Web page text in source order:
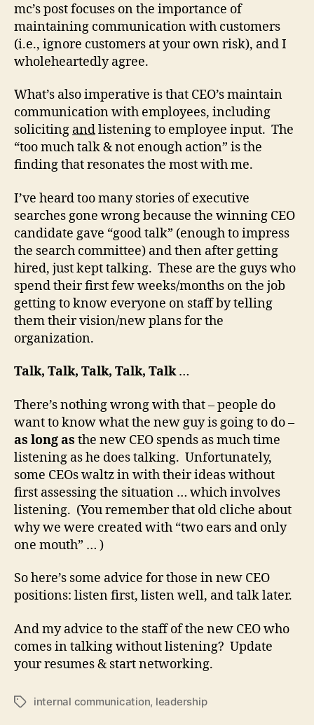
mc’s post focuses on the importance of
maintaining communication with customers
(i.e., ignore customers at your own risk), and I
wholeheartedly agree.
What’s also imperative is that CEO’s maintain
communication with employees, including
soliciting andlistening to employee input. The
“too much talk & not enough action” is the
finding that resonates the most with me.
I’ve heard too many stories of executive
searches gone wrong because the winning CEO
candidate gave “good talk” (enough to impress
the search committee) and then after getting
hired, just kept talking. These are the guys who
spend their first few weeks/months on the job
getting to know everyone on staff by telling
them their vision/new plans for the
organization.
Talk, Talk, Talk, Talk, Talk…
There’s nothing wrong with that – people do
want to know what the new guy is going to do –
as long as the new CEO spends as much time
listening as he does talking. Unfortunately,
some CEOs waltz in with their ideas without
first assessing the situation … which involves
listening. (You remember that old cliche about
why we were created with “two ears and only
one mouth” … )
So here’s some advice for those in new CEO
positions: listen first, listen well, and talk later.
And my advice to the staff of the new CEO who
comes in talking without listening? Update
your resumes & start networking.
Tagsinternal communication, leadership